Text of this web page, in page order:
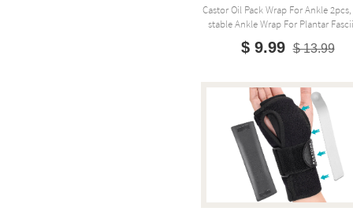
Castor Oil Pack Wrap For Ankle
Stable Ankle Wrap For Plantar
$ 9.99 $ 13.99